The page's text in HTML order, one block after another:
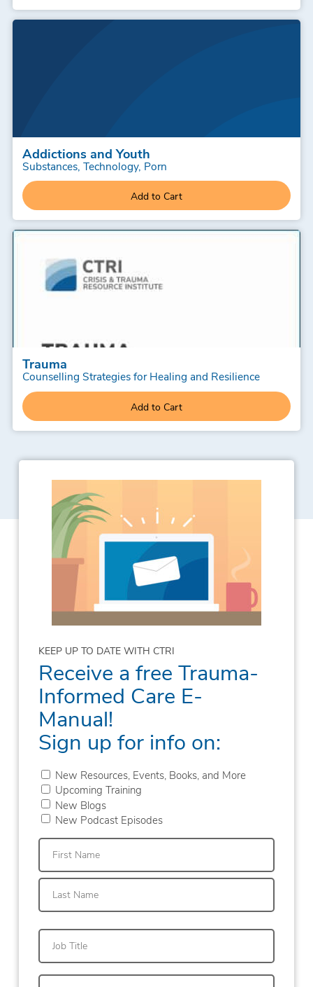
Addictions and Youth
Substances, Technology, Porn
Add to Cart
Trauma
Counselling Strategies for Healing and Resilience
Add to Cart
KEEP UP TO DATE WITH CTRI
Receive a free Trauma-
Informed Care E-
Manual!
Sign up for info on:
New Resources, Events, Books, and More
Upcoming Training
New Blogs
New Podcast Episodes
First